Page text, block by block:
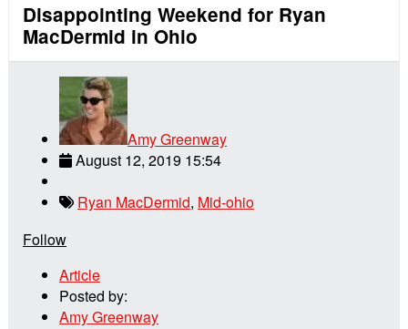
Disappointing Weekend for Ryan
MacDermid in Ohio
Amy Greenway
August 12, 2019 15:54
Ryan MacDermid, Mid-ohio
Follow
Article
Posted by:
Amy Greenway